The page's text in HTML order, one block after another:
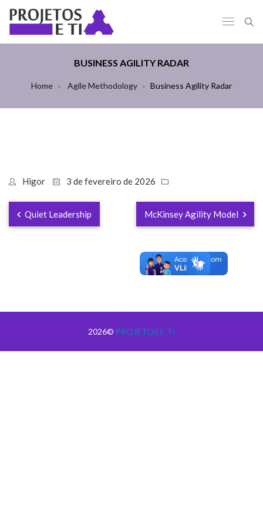
BUSINESS AGILITY RADAR
Home Agile Methodology Business Agility Radar
Higor 3 de fevereiro de 2026
Quiet Leadership McKinsey Agility Model
2026© PROJETOS E TI